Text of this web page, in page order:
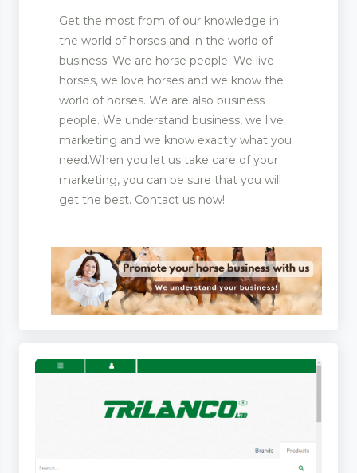
Get the most from of our knowledge in
the world of horses and in the world of
business. We are horse people. We live
horses, we love horses and we know the
world of horses. We are also business
people. We understand business, we live
marketing and we know exactly what you
need.When you let us take care of your
marketing, you can be sure that you will
get the best. Contact us now!